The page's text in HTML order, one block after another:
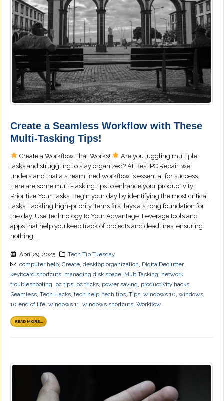
Create a Seamless Workflow with These
Multi-Tasking Tips!
Create a Workflow That Works!
Are you juggling multiple
tasks and struggling to stay organized? At Best PC Repair, we
understand that a streamlined workflow is essential for success.
Here are some multi-tasking tips to enhance your productivity:
Prioritize Your Tasks: Begin your day by identifying the most critical
tasks. Tackling high-priority items first lays a strong foundation for
the day. Use Technology to Your Advantage: Leverage tools and
apps that help you keep track of projects and deadlines, ensuring
nothing...
April 29, 2025
Tech Tip Tuesday
computer help, Create, desktop organization, DigitalDeclutter,
keyboard shortcuts, managing disk space, MultiTasking, network
troubleshooting, pc tips, pc tricks, power saving, productivity hacks,
Seamless, Tech Hacks, tech help, tech tips, Tips, windows 10, windows
10 end of life, windows 11, windows shortcuts, Workflow
READ MORE...